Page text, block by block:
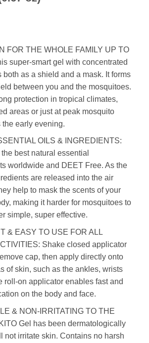
FOR THE WHOLE FAMILY UP TO
super-smart gel with concentrated
both as a shield and a mask. It forms
between you and the mosquitoes.
protection in tropical climates,
areas or just at peak mosquito
the early evening.
OILS & INGREDIENTS:
best natural essential
worldwide and DEET Free. As the
are released into the air
help to mask the scents of your
making it harder for mosquitoes to
simple, super effective.
& EASY TO USE FOR ALL
Shake closed applicator
cap, then apply directly onto
of skin, such as the ankles, wrists
roll-on applicator enables fast and
on the body and face.
& NON-IRRITATING TO THE
Gel has been dermatologically
not irritate skin. Contains no harsh